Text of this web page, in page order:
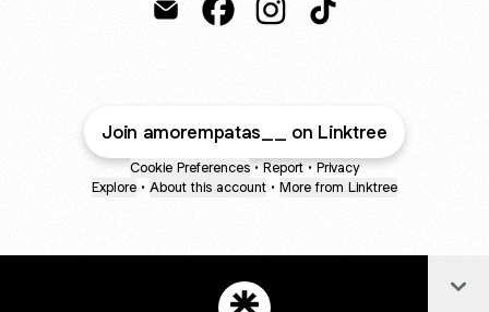
Join amorempatas__ on Linktree
Cookie Preferences • Report • Privacy
Explore • About this account • More from Linktree